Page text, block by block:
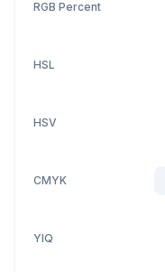
RGB Percent
HSL
HSV
CMYK
YIQ